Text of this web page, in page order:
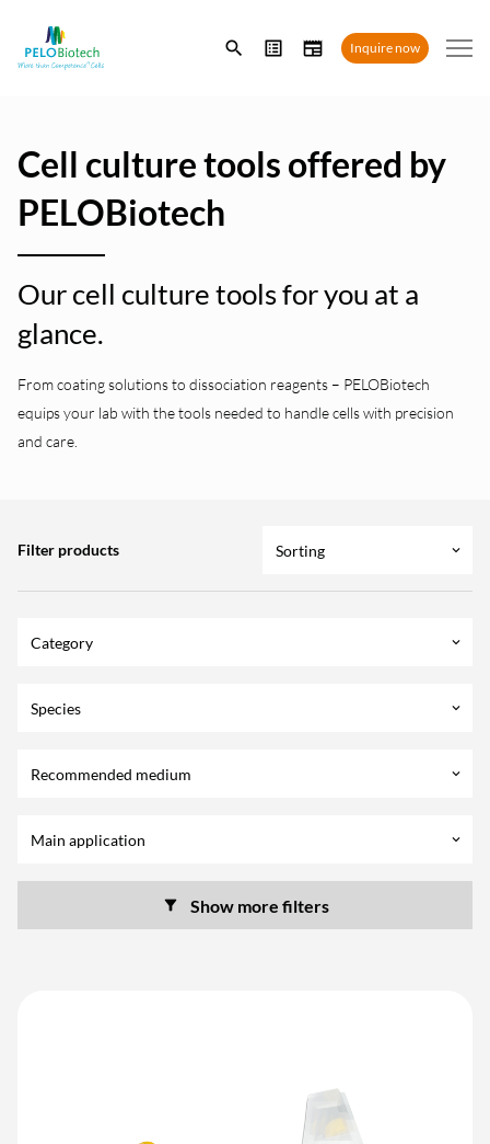
Enter
search
Inquire now
Cell culture tools offered by
PELOBiotech
Our cell culture tools for you at a
glance.
From coating solutions to dissociation reagents – PELOBiotech
equips your lab with the tools needed to handle cells with precision
and care.
Filter products Sorting keyboard_arrow_down
Category keyboard_arrow_down
Species keyboard_arrow_down
Recommended medium keyboard_arrow_down
Main application keyboard_arrow_down
Show more filters